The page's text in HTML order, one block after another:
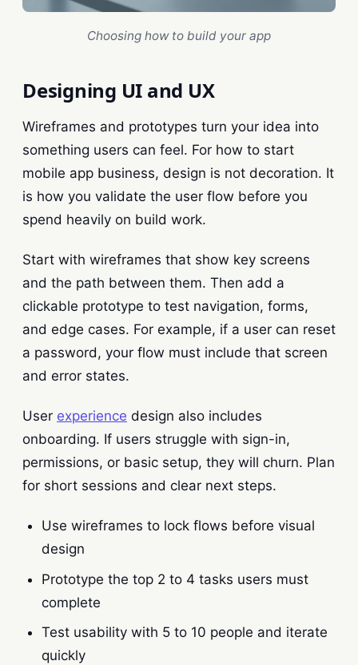
Choosing how to build your app
Designing UI and UX
Wireframes and prototypes turn your idea into
something users can feel. For how to start
mobile app business, design is not decoration. It
is how you validate the user flow before you
spend heavily on build work.
Start with wireframes that show key screens
and the path between them. Then add a
clickable prototype to test navigation, forms,
and edge cases. For example, if a user can reset
a password, your flow must include that screen
and error states.
User experience design also includes
onboarding. If users struggle with sign-in,
permissions, or basic setup, they will churn. Plan
for short sessions and clear next steps.
Use wireframes to lock flows before visual
design
Prototype the top 2 to 4 tasks users must
complete
Test usability with 5 to 10 people and iterate
quickly